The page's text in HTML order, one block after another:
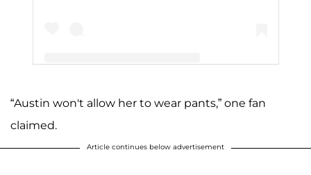
A post shared by Joy (Duggar) Forsyth (@joy4site)
“Austin won't allow her to wear pants,” one fan
claimed.
Article continues below advertisement